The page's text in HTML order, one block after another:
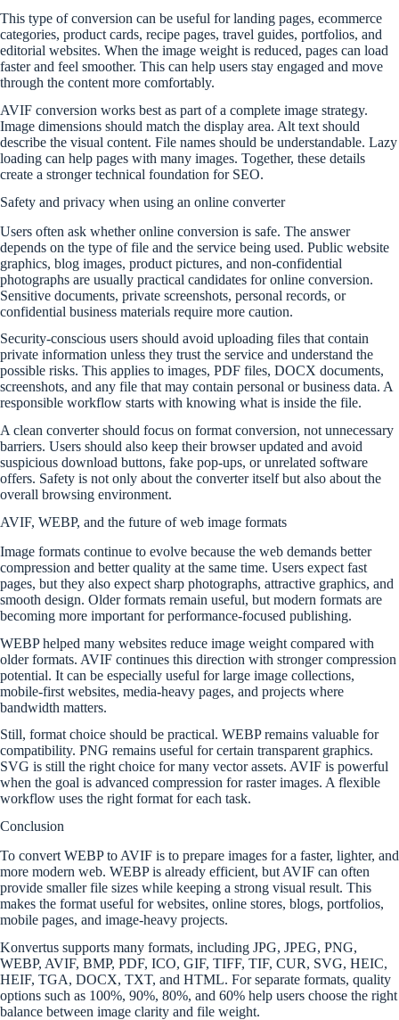
This type of conversion can be useful for landing pages, ecommerce
categories, product cards, recipe pages, travel guides, portfolios, and
editorial websites. When the image weight is reduced, pages can load
faster and feel smoother. This can help users stay engaged and move
through the content more comfortably.
AVIF conversion works best as part of a complete image strategy.
Image dimensions should match the display area. Alt text should
describe the visual content. File names should be understandable. Lazy
loading can help pages with many images. Together, these details
create a stronger technical foundation for SEO.
Safety and privacy when using an online converter
Users often ask whether online conversion is safe. The answer
depends on the type of file and the service being used. Public website
graphics, blog images, product pictures, and non-confidential
photographs are usually practical candidates for online conversion.
Sensitive documents, private screenshots, personal records, or
confidential business materials require more caution.
Security-conscious users should avoid uploading files that contain
private information unless they trust the service and understand the
possible risks. This applies to images, PDF files, DOCX documents,
screenshots, and any file that may contain personal or business data. A
responsible workflow starts with knowing what is inside the file.
A clean converter should focus on format conversion, not unnecessary
barriers. Users should also keep their browser updated and avoid
suspicious download buttons, fake pop-ups, or unrelated software
offers. Safety is not only about the converter itself but also about the
overall browsing environment.
AVIF, WEBP, and the future of web image formats
Image formats continue to evolve because the web demands better
compression and better quality at the same time. Users expect fast
pages, but they also expect sharp photographs, attractive graphics, and
smooth design. Older formats remain useful, but modern formats are
becoming more important for performance-focused publishing.
WEBP helped many websites reduce image weight compared with
older formats. AVIF continues this direction with stronger compression
potential. It can be especially useful for large image collections,
mobile-first websites, media-heavy pages, and projects where
bandwidth matters.
Still, format choice should be practical. WEBP remains valuable for
compatibility. PNG remains useful for certain transparent graphics.
SVG is still the right choice for many vector assets. AVIF is powerful
when the goal is advanced compression for raster images. A flexible
workflow uses the right format for each task.
Conclusion
To convert WEBP to AVIF is to prepare images for a faster, lighter, and
more modern web. WEBP is already efficient, but AVIF can often
provide smaller file sizes while keeping a strong visual result. This
makes the format useful for websites, online stores, blogs, portfolios,
mobile pages, and image-heavy projects.
Konvertus supports many formats, including JPG, JPEG, PNG,
WEBP, AVIF, BMP, PDF, ICO, GIF, TIFF, TIF, CUR, SVG, HEIC,
HEIF, TGA, DOCX, TXT, and HTML. For separate formats, quality
options such as 100%, 90%, 80%, and 60% help users choose the right
balance between image clarity and file weight.